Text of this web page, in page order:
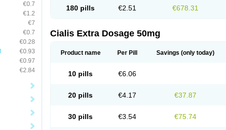
€0.7
€1.2
€7
€0.7
€0.28
€0.93
€0.97
€2.84
180 pills €2.51 €678.31
Cialis Extra Dosage 50mg
Product name Per Pill Savings (only today)
10 pills €6.06
20 pills €4.17 €37.87
30 pills €3.54 €75.74